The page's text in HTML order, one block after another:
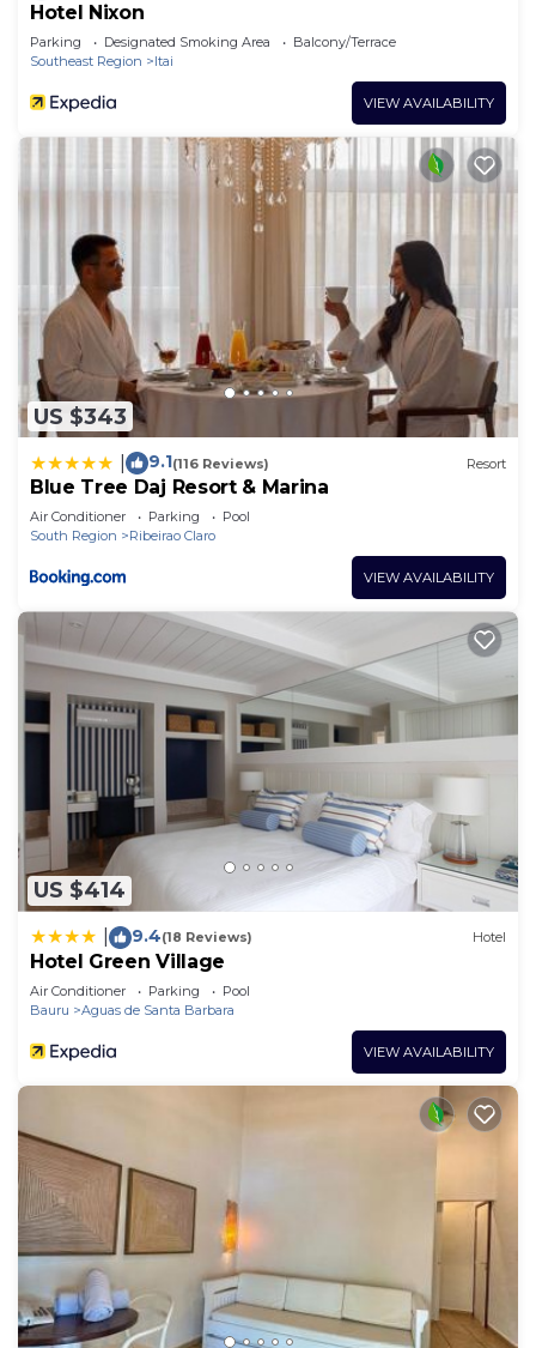
Hotel Nixon
Parking Designated Smoking Area
Balcony/Terrace
Southeast Region
Itai
VIEW AVAILABILITY
US $343
9.1(116 Reviews) Resort
Blue Tree Daj Resort & Marina
Air Conditioner Parking
Pool
South Region
Ribeirao Claro
VIEW AVAILABILITY
US $414
9.4(18 Reviews) Hotel
Hotel Green Village
Air Conditioner Parking
Pool
Bauru
Aguas de Santa Barbara
VIEW AVAILABILITY